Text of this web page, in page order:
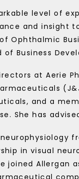
level of
and
Ophthalmic
of Business
at Aerie
and a
She has
in visual
Allergan